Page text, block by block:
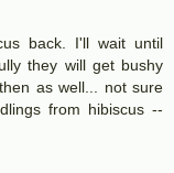
back. I'll wait until
they will get bushy
as well... not sure
from hibiscus --